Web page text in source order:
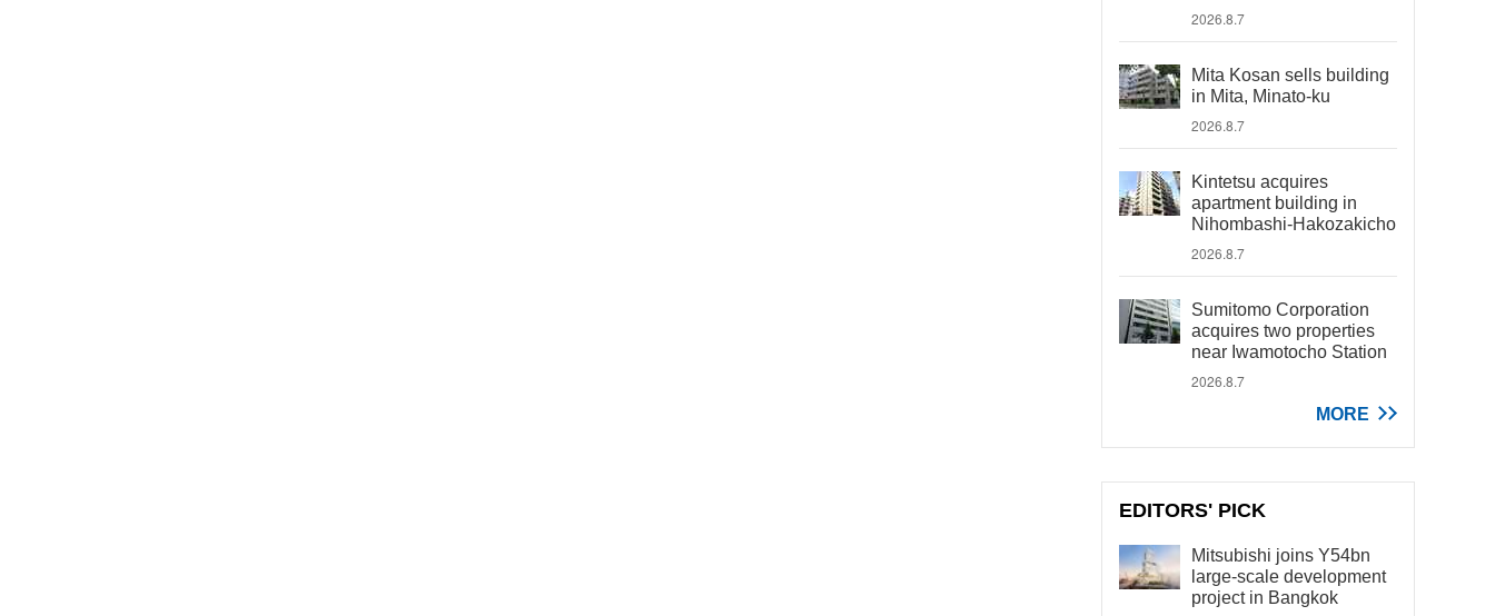
2026.8.7
Mita Kosan sells building
in Mita, Minato-ku
2026.8.7
Kintetsu acquires
apartment building in
Nihombashi-Hakozakicho
2026.8.7
Sumitomo Corporation
acquires two properties
near Iwamotocho Station
2026.8.7
MORE
EDITORS' PICK
Mitsubishi joins Y54bn
large-scale development
project in Bangkok